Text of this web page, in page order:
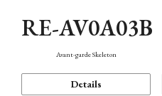
RE-AV0A03B
Avant-garde Skeleton
Details